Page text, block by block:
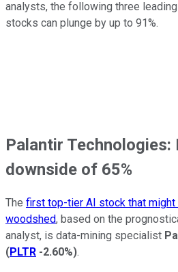
analysts, the following three
stocks can plunge by up to 91%.
Palantir Technologies:
downside of 65%
The first top-tier AI stock that might
woodshed, based on the
analyst, is data-mining specialist
(PLTR -2.60%).